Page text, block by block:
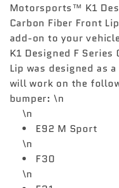
Motorsports™ K1
Carbon Fiber Front
add-on to your
K1 Designed F Series
Lip was designed as
will work on the
bumper: \n
\n
E92 M Sport
\n
F30
\n